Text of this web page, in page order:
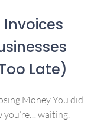
Invoices
Late)
Money You did
waiting.